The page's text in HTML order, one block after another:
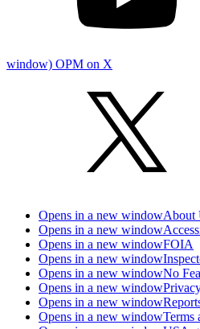
window) OPM on X
Opens in a new windowAbout
Opens in a new window
Opens in a new windowFOIA
Opens in a new window
Opens in a new windowNo
Opens in a new window
Opens in a new window
Opens in a new windowTerms